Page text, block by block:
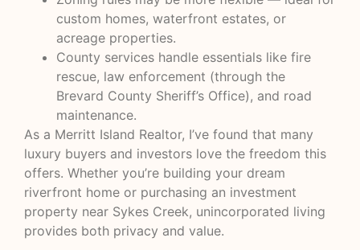
custom homes, waterfront estates, or
acreage properties.
County services handle essentials like fire
rescue, law enforcement (through the
Brevard County Sheriff’s Office), and road
maintenance.
As a Merritt Island Realtor, I’ve found that many
luxury buyers and investors love the freedom this
offers. Whether you’re building your dream
riverfront home or purchasing an investment
property near Sykes Creek, unincorporated living
provides both privacy and value.